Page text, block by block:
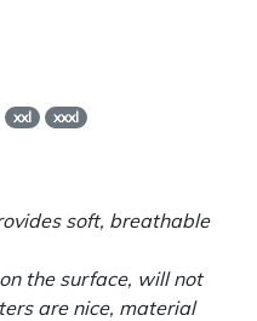
xxl xxxl
soft, breathable
the surface, will not
are nice, material